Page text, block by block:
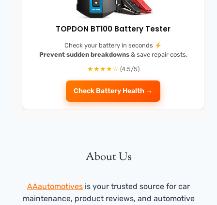
TOPDON BT100 Battery Tester
Check your battery in seconds
Prevent sudden breakdowns& save repair costs.
★★★★☆ (4.5/5)
Check Battery Health →
About Us
AAautomotives is your trusted source for car
maintenance, product reviews, and automotive